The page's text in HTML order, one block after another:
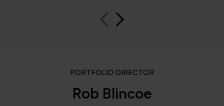
PORTFOLIO DIRECTOR
Rob Blincoe